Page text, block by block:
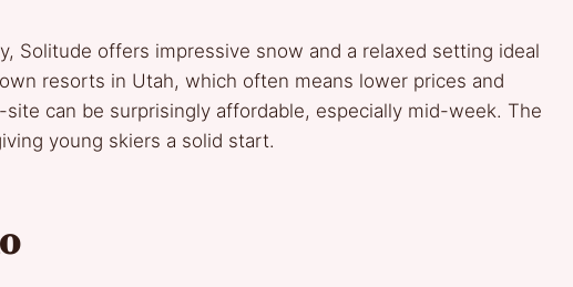
Solitude offers impressive snow and a relaxed setting ideal
resorts in Utah, which often means lower prices and
can be surprisingly affordable, especially mid-week. The
young skiers a solid start.